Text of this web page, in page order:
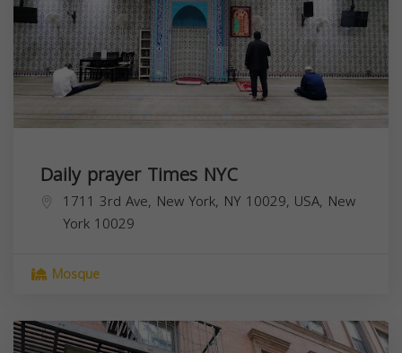
Daily prayer Times NYC
1711 3rd Ave, New York, NY 10029, USA, New
York 10029
Mosque